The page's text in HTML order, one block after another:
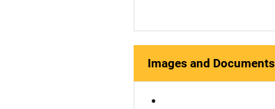
Images and Documents